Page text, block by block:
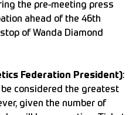
the pre-meeting press
ahead of the 46th
of Wanda Diamond
Federation President):
considered the greatest
given the number of